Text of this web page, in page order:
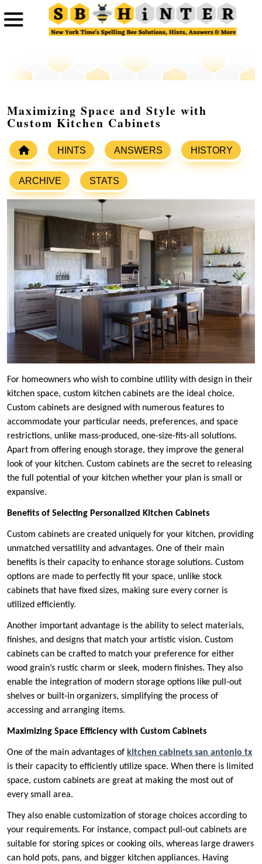
Maximizing Space and Style with
Custom Kitchen Cabinets
HINTS ANSWERS HISTORY
ARCHIVE STATS
For homeowners who wish to combine utility with design in their
kitchen space, custom kitchen cabinets are the ideal choice.
Custom cabinets are designed with numerous features to
accommodate your particular needs, preferences, and space
restrictions, unlike mass-produced, one-size-fits-all solutions.
Apart from offering enough storage, they improve the general
look of your kitchen. Custom cabinets are the secret to releasing
the full potential of your kitchen whether your plan is small or
expansive.
Benefits of Selecting Personalized Kitchen Cabinets
Custom cabinets are created uniquely for your kitchen, providing
unmatched versatility and advantages. One of their main
benefits is their capacity to enhance storage solutions. Custom
options are made to perfectly fit your space, unlike stock
cabinets that have fixed sizes, making sure every corner is
utilized efficiently.
Another important advantage is the ability to select materials,
finishes, and designs that match your artistic vision. Custom
cabinets can be crafted to match your preference for either
wood grain’s rustic charm or sleek, modern finishes. They also
enable the integration of modern storage options like pull-out
shelves or built-in organizers, simplifying the process of
accessing and arranging items.
Maximizing Space Efficiency with Custom Cabinets
One of the main advantages of kitchen cabinets san antonio tx
is their capacity to efficiently utilize space. When there is limited
space, custom cabinets are great at making the most out of
every small area.
They also enable customization of storage choices according to
your requirements. For instance, compact pull-out cabinets are
suitable for storing spices or cooking oils, whereas large drawers
can hold pots, pans, and bigger kitchen appliances. Having